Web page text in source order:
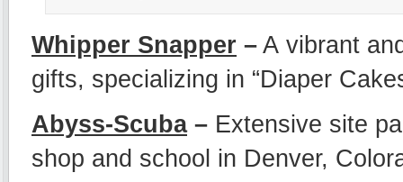
Whipper Snapper –A vibrant
gifts, specializing in “Diaper
Abyss-Scuba– Extensive site
shop and school in Denver,